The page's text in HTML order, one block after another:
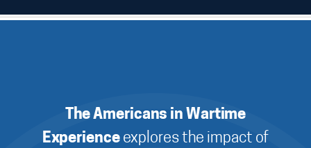
The Americans in Wartime
Experienceexplores the impact of